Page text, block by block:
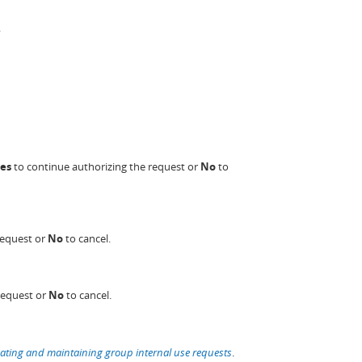
to continue authorizing the request or Noto
or Noto cancel.
or Noto cancel.
and maintaining group internal use requests.